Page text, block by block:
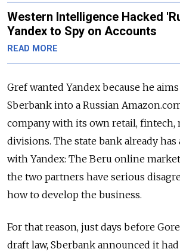
Western Intelligence Hacked
Yandex to Spy on Accounts
READ MORE
Gref wanted Yandex because he
Sberbank into a Russian
company with its own retail, fintech,
divisions. The state bank already
with Yandex: The Beru online
the two partners have serious
how to develop the business.
For that reason, just days before
draft law, Sberbank announced it